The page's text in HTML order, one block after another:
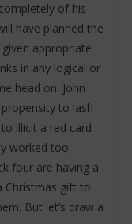
of his
have planned the
appropriate
in any logical or
head on. John
propensity to lash
illicit a red card
worked too;
four are having a
Christmas gift to
But let’s draw a